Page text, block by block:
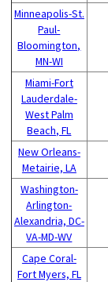
Minneapolis-St.
Paul-
Bloomington,
MN-WI
Miami-Fort
Lauderdale-
West Palm
Beach, FL
New Orleans-
Metairie, LA
Washington-
Arlington-
Alexandria, DC-
VA-MD-WV
Cape Coral-
Fort Myers, FL